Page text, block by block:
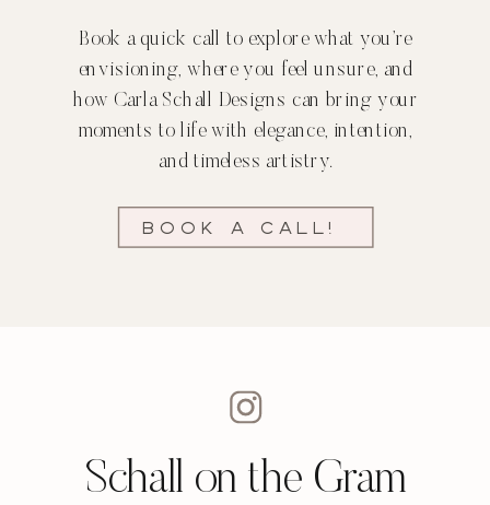
Book a quick call to explore what you’re
envisioning, where you feel unsure, and
how Carla Schall Designs can bring your
moments to life with elegance, intention,
and timeless artistry.
Book a call!
Schall on the Gram